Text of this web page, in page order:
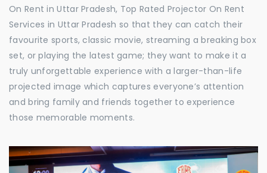
On Rent in Uttar Pradesh, Top Rated Projector On Rent
Services in Uttar Pradesh so that they can catch their
favourite sports, classic movie, streaming a breaking box
set, or playing the latest game; they want to make it a
truly unforgettable experience with a larger-than-life
projected image which captures everyone’s attention
and bring family and friends together to experience
those memorable moments.